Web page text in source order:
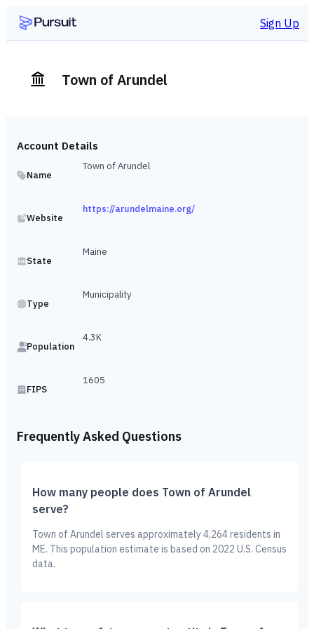
Sign Up
Town of Arundel
Account Details
Name
Town of Arundel
Website
https://arundelmaine.org/
State
Maine
Type
Municipality
Population
4.3K
FIPS
1605
Frequently Asked Questions
How many people does Town of Arundel
serve?
Town of Arundel serves approximately 4,264 residents in
ME. This population estimate is based on 2022 U.S. Census
data.